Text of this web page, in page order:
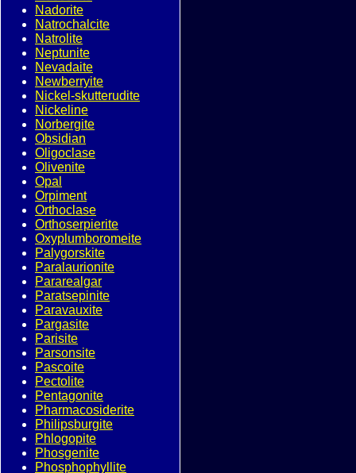
Nadorite
Natrochalcite
Natrolite
Neptunite
Nevadaite
Newberryite
Nickel-skutterudite
Nickeline
Norbergite
Obsidian
Oligoclase
Olivenite
Opal
Orpiment
Orthoclase
Orthoserpierite
Oxyplumboromeite
Palygorskite
Paralaurionite
Pararealgar
Paratsepinite
Paravauxite
Pargasite
Parisite
Parsonsite
Pascoite
Pectolite
Pentagonite
Pharmacosiderite
Philipsburgite
Phlogopite
Phosgenite
Phosphophyllite